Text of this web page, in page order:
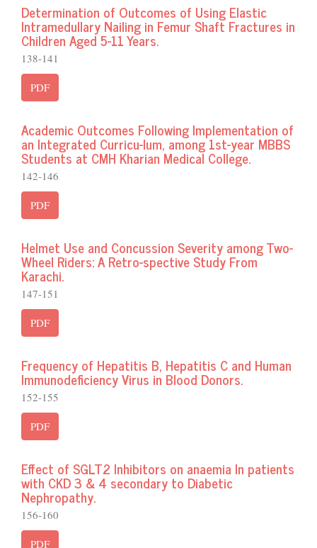
Determination of Outcomes of Using Elastic
Intramedullary Nailing in Femur Shaft Fractures in
Children Aged 5-11 Years.
138-141
PDF
Academic Outcomes Following Implementation of
an Integrated Curricu-lum, among 1st-year MBBS
Students at CMH Kharian Medical College.
142-146
PDF
Helmet Use and Concussion Severity among Two-
Wheel Riders: A Retro-spective Study From
Karachi.
147-151
PDF
Frequency of Hepatitis B, Hepatitis C and Human
Immunodeficiency Virus in Blood Donors.
152-155
PDF
Effect of SGLT2 Inhibitors on anaemia In patients
with CKD 3 & 4 secondary to Diabetic
Nephropathy.
156-160
PDF